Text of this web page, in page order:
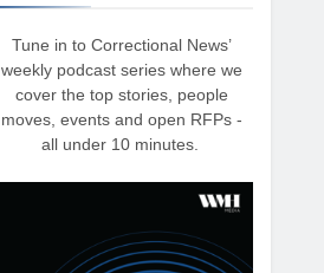
Tune in to Correctional News’
weekly podcast series where we
cover the top stories, people
moves, events and open RFPs -
all under 10 minutes.